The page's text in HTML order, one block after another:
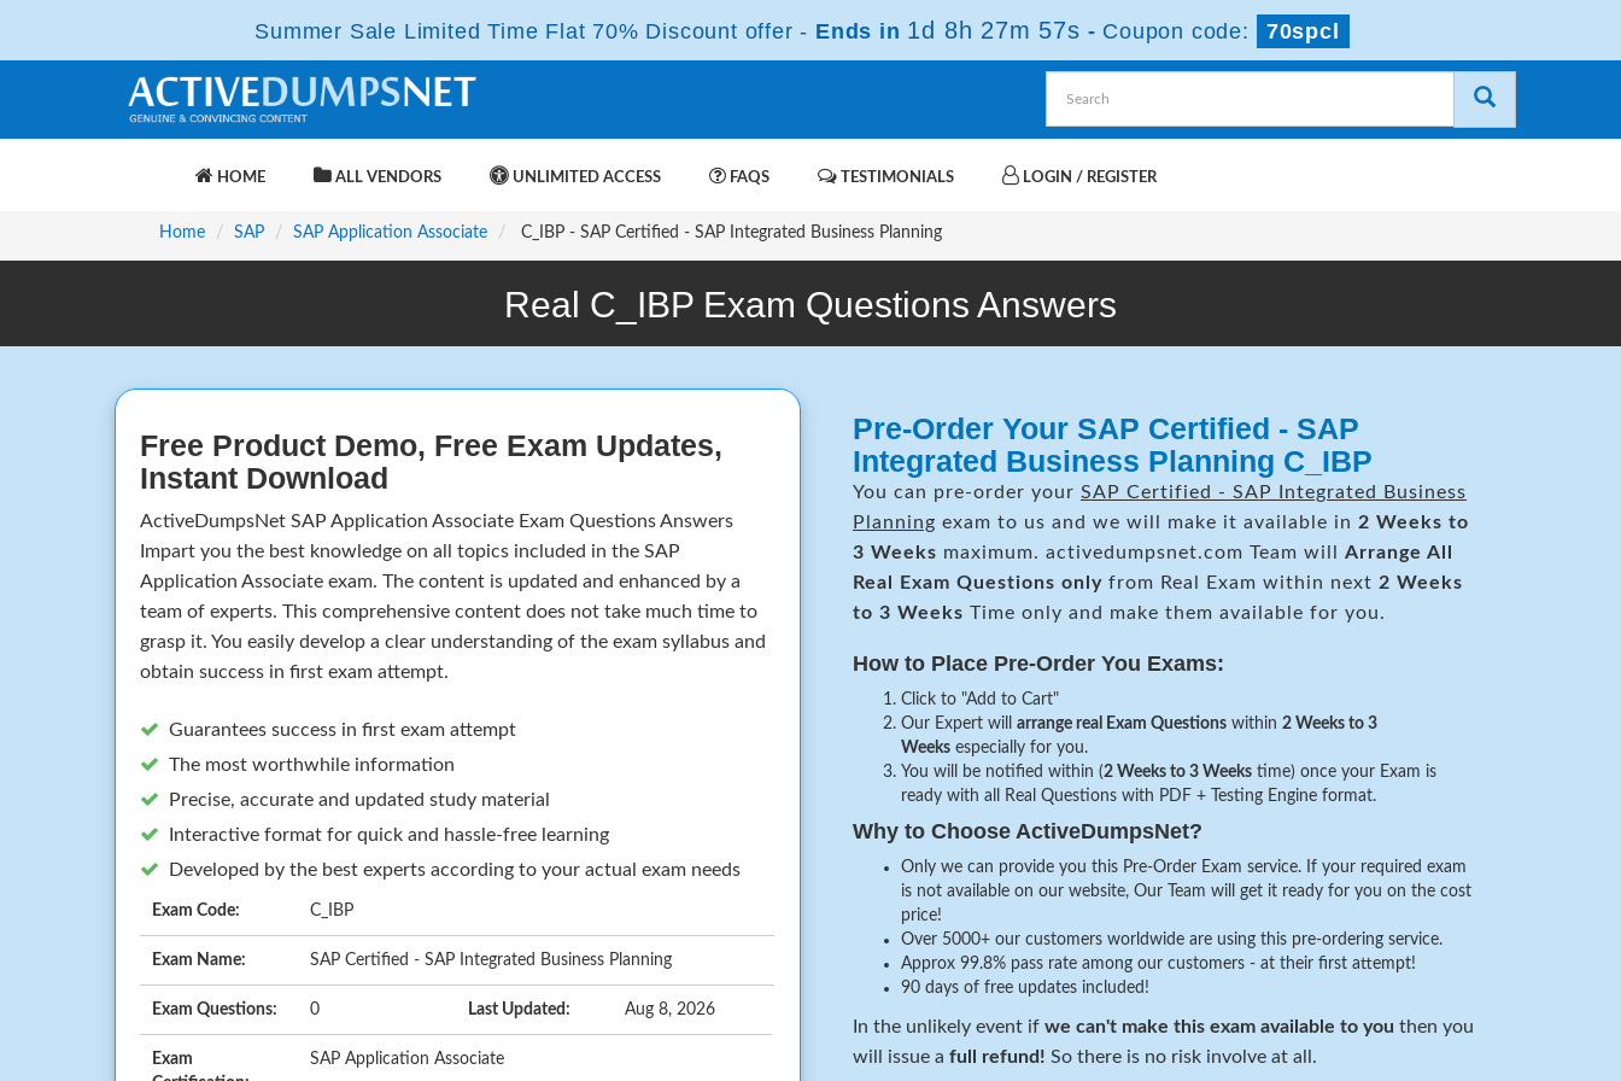
Summer Sale Limited Time Flat 70% Discount offer - Ends in 1d 8h 27m 56s - Coupon code: 70spcl
HOME ALL VENDORS UNLIMITED ACCESS FAQS TESTIMONIALS LOGIN / REGISTER
Home SAP SAP Application Associate C_IBP - SAP Certified - SAP Integrated Business Planning
Real C_IBP Exam Questions Answers
Free Product Demo, Free Exam Updates,
Instant Download
ActiveDumpsNet SAP Application Associate Exam Questions Answers
Impart you the best knowledge on all topics included in the SAP
Application Associate exam. The content is updated and enhanced by a
team of experts. This comprehensive content does not take much time to
grasp it. You easily develop a clear understanding of the exam syllabus and
obtain success in first exam attempt.
Guarantees success in first exam attempt
The most worthwhile information
Precise, accurate and updated study material
Interactive format for quick and hassle-free learning
Developed by the best experts according to your actual exam needs
Exam Code: C_IBP
Exam Name: SAP Certified - SAP Integrated Business Planning
Exam Questions: 0 Last Updated: Aug 8, 2026
Exam
SAP Application Associate
Pre-Order Your SAP Certified - SAP
Integrated Business Planning C_IBP
You can pre-order your SAP Certified - SAP Integrated Business
Planning exam to us and we will make it available in 2 Weeks to
3 Weeks maximum. activedumpsnet.com Team will Arrange All
Real Exam Questions only from Real Exam within next 2 Weeks
to 3 Weeks Time only and make them available for you.
How to Place Pre-Order You Exams:
Click to "Add to Cart"
Our Expert will arrange real Exam Questions within 2 Weeks to 3
Weeks especially for you.
You will be notified within (2 Weeks to 3 Weeks time) once your Exam is
ready with all Real Questions with PDF + Testing Engine format.
Why to Choose ActiveDumpsNet?
Only we can provide you this Pre-Order Exam service. If your required exam
is not available on our website, Our Team will get it ready for you on the cost
price!
Over 5000+ our customers worldwide are using this pre-ordering service.
Approx 99.8% pass rate among our customers - at their first attempt!
90 days of free updates included!
In the unlikely event if we can't make this exam available to you then you
will issue a full refund! So there is no risk involve at all.